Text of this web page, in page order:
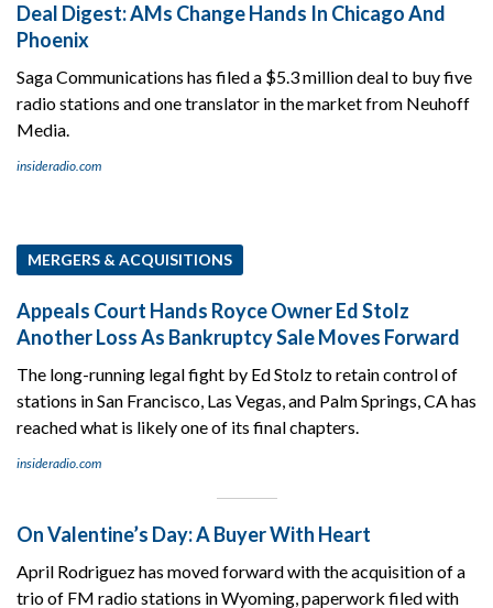
Deal Digest: AMs Change Hands In Chicago And
Phoenix
Saga Communications has filed a $5.3 million deal to buy five
radio stations and one translator in the market from Neuhoff
Media.
insideradio.com
MERGERS & ACQUISITIONS
Appeals Court Hands Royce Owner Ed Stolz
Another Loss As Bankruptcy Sale Moves Forward
The long-running legal fight by Ed Stolz to retain control of
stations in San Francisco, Las Vegas, and Palm Springs, CA has
reached what is likely one of its final chapters.
insideradio.com
On Valentine’s Day: A Buyer With Heart
April Rodriguez has moved forward with the acquisition of a
trio of FM radio stations in Wyoming, paperwork filed with